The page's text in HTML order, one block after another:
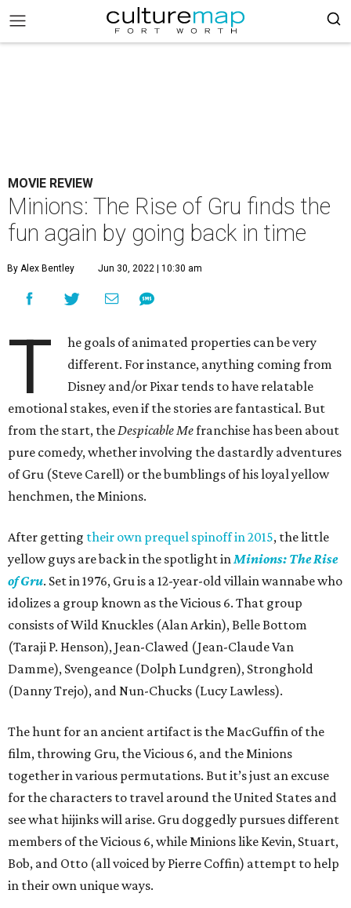
MOVIE REVIEW
Minions: The Rise of Gru finds the
fun again by going back in time
By Alex Bentley Jun 30, 2022 | 10:30 am
T
he goals of animated properties can be very
different. For instance, anything coming from
Disney and/or Pixar tends to have relatable
emotional stakes, even if the stories are fantastical. But
from the start, theDespicable Mefranchise has been about
pure comedy, whether involving the dastardly adventures
of Gru (Steve Carell) or the bumblings of his loyal yellow
henchmen, the Minions.
After getting their own prequel spinoff in 2015, the little
yellow guys are back in the spotlight inMinions: The Rise
of Gru. Set in 1976, Gru is a 12-year-old villain wannabe who
idolizes a group known as the Vicious 6. That group
consists of Wild Knuckles (Alan Arkin), Belle Bottom
(Taraji P. Henson), Jean-Clawed (Jean-Claude Van
Damme), Svengeance (Dolph Lundgren), Stronghold
(Danny Trejo), and Nun-Chucks (Lucy Lawless).
The hunt for an ancient artifact is the MacGuffin of the
film, throwing Gru, the Vicious 6, and the Minions
together in various permutations. But it’s just an excuse
for the characters to travel around the United States and
see what hijinks will arise. Gru doggedly pursues different
members of the Vicious 6, while Minions like Kevin, Stuart,
Bob, and Otto (all voiced by Pierre Coffin) attempt to help
in their own unique ways.